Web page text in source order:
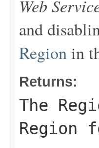
Web
and
Regionin
Returns:
The
Region